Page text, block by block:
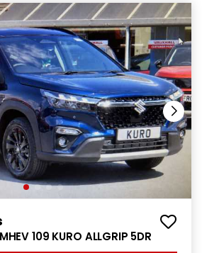
109 KURO ALLGRIP 5DR